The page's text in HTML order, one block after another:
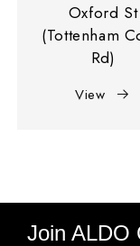
Oxford St
(Tottenham
Rd)
View
Join ALDO